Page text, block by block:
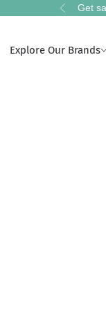
Previous
Get
Explore Our Brands